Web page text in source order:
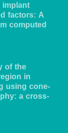
factors: A
computed
of the
in
using cone-
a cross-